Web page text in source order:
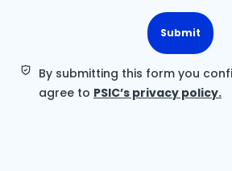
Submit
By submitting this form you
agree to PSIC’s privacy policy.